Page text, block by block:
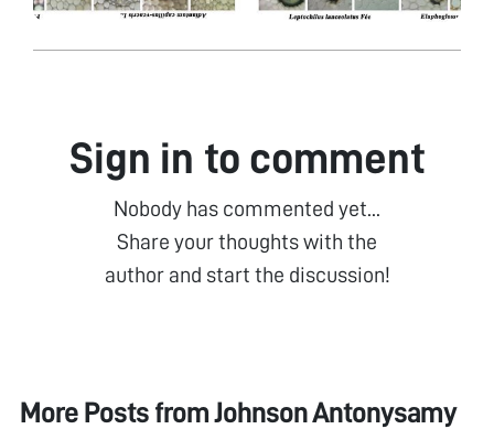
Sign in to comment
Nobody has commented yet...
Share your thoughts with the
author and start the discussion!
More Posts fromJohnson Antonysamy